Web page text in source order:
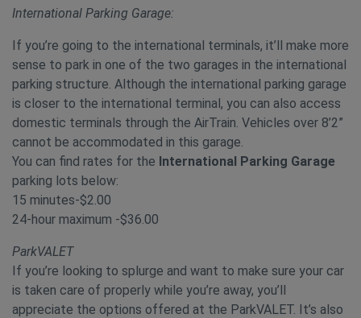
International Parking Garage:
If you’re going to the international terminals, it’ll make more
sense to park in one of the two garages in the international
parking structure. Although the international parking garage
is closer to the international terminal, you can also access
domestic terminals through the AirTrain. Vehicles over 8’2”
cannot be accommodated in this garage.
You can find rates for the International Parking Garage
parking lots below:
15 minutes-$2.00
24-hour maximum -$36.00
ParkVALET
If you’re looking to splurge and want to make sure your car
is taken care of properly while you’re away, you’ll
appreciate the options offered at the ParkVALET. It’s also